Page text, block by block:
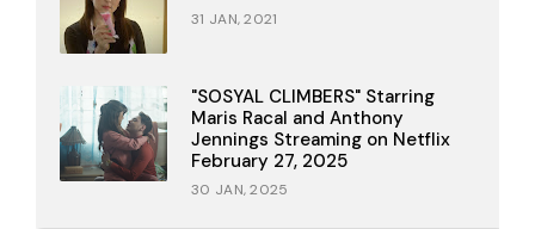
31 JAN, 2021
"SOSYAL CLIMBERS" Starring
Maris Racal and Anthony
Jennings Streaming on Netflix
February 27, 2025
30 JAN, 2025